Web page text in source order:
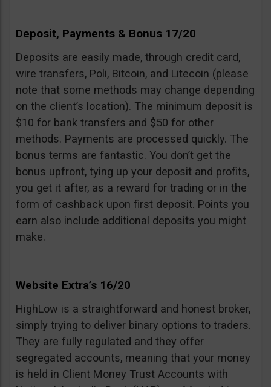
Deposit, Payments & Bonus 17/20
Deposits are easily made, through credit card,
wire transfers, Poli, Bitcoin, and Litecoin (please
note that some methods may change depending
on the client’s location). The minimum deposit is
$10 for bank transfers and $50 for other
methods. Payments are processed quickly. The
bonus terms are fantastic. You don’t get the
bonus upfront, tying up your deposit and profits,
you get it after, as a reward for trading or in the
form of cashback upon first deposit. Points you
earn also include additional deposits you might
make.
Website Extra’s 16/20
HighLow is a straightforward and honest broker,
simply trying to deliver binary options to traders.
They are fully regulated and they offer
segregated accounts, meaning that your money
is held in Client Money Trust Accounts with